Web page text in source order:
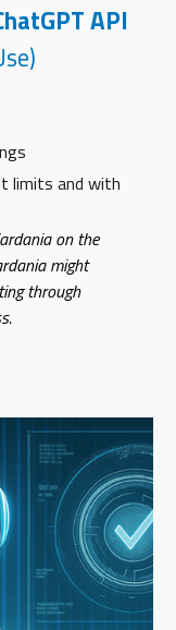
API
limits and with
on the
might
through